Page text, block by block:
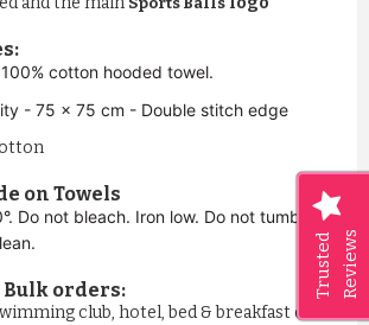
Trusted Reviews
cotton hooded towel.
- 75 x 75 cm - Double stitch edge
on Towels
Do not bleach. Iron low. Do not tumble
orders:
club, hotel, bed & breakfast or